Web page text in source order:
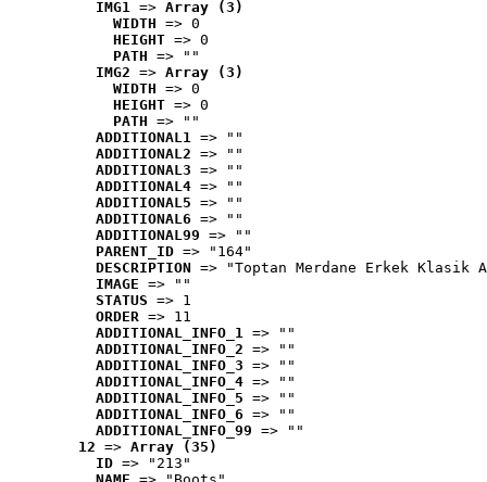
IMG1 => Array (3)
WIDTH => 0
HEIGHT => 0
PATH => ""
IMG2 => Array (3)
WIDTH => 0
HEIGHT => 0
PATH => ""
ADDITIONAL1 => ""
ADDITIONAL2 => ""
ADDITIONAL3 => ""
ADDITIONAL4 => ""
ADDITIONAL5 => ""
ADDITIONAL6 => ""
ADDITIONAL99 => ""
PARENT_ID => "164"
DESCRIPTION => "Toptan Merdane Erkek Klasik
IMAGE => ""
STATUS => 1
ORDER => 11
ADDITIONAL_INFO_1 => ""
ADDITIONAL_INFO_2 => ""
ADDITIONAL_INFO_3 => ""
ADDITIONAL_INFO_4 => ""
ADDITIONAL_INFO_5 => ""
ADDITIONAL_INFO_6 => ""
ADDITIONAL_INFO_99 => ""
12 => Array (35)
ID => "213"